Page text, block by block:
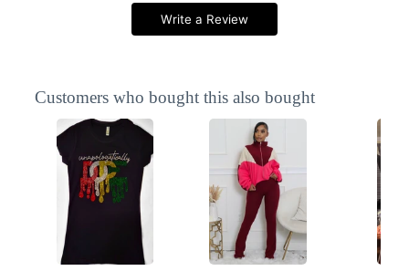
Write a Review
Customers who bought this also bought